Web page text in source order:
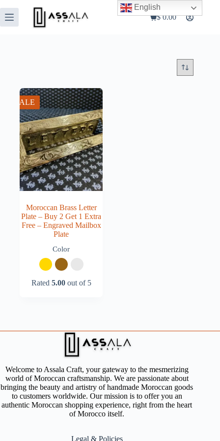
to
content
Shopping
$0.00
SALE
Moroccan Brass Letter
Plate – Buy 2 Get 1 Extra
Free – Engraved Mailbox
Plate
Color
Rated 5.00out of 5
Welcome to Assala Craft, your gateway to the mesmerizing
world of Moroccan craftsmanship. We are passionate about
bringing the beauty and artistry of handmade Moroccan goods
to customers worldwide. Our mission is to offer you an
authentic Moroccan shopping experience, right from the heart
of Morocco itself.
Legal & Policies
English